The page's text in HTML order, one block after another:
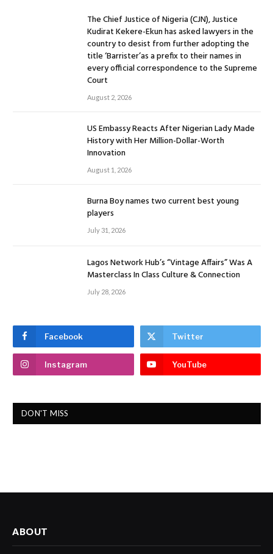
The Chief Justice of Nigeria (CJN), Justice
Kudirat Kekere-Ekun has asked lawyers in the
country to desist from further adopting the
title ‘Barrister’as a prefix to their names in
every official correspondence to the Supreme
Court
August 2, 2026
US Embassy Reacts After Nigerian Lady Made
History with Her Million-Dollar-Worth
Innovation
August 1, 2026
Burna Boy names two current best young
players
July 31, 2026
Lagos Network Hub’s “Vintage Affairs” Was A
Masterclass In Class Culture & Connection
July 28, 2026
Facebook Twitter
Instagram YouTube
DON'T MISS
ABOUT